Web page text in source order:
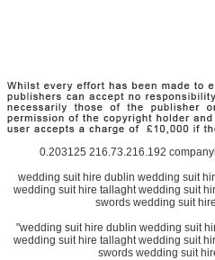
0.203125 216.73.216.192
wedding suit hire dublin wedding suit
wedding suit hire tallaght wedding suit
swords wedding suit
"wedding suit hire dublin wedding suit
wedding suit hire tallaght wedding suit
swords wedding suit